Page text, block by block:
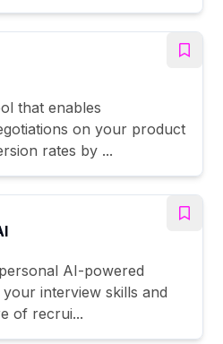
that enables
on your product
rates by ...
AI-powered
interview skills and
of recrui...